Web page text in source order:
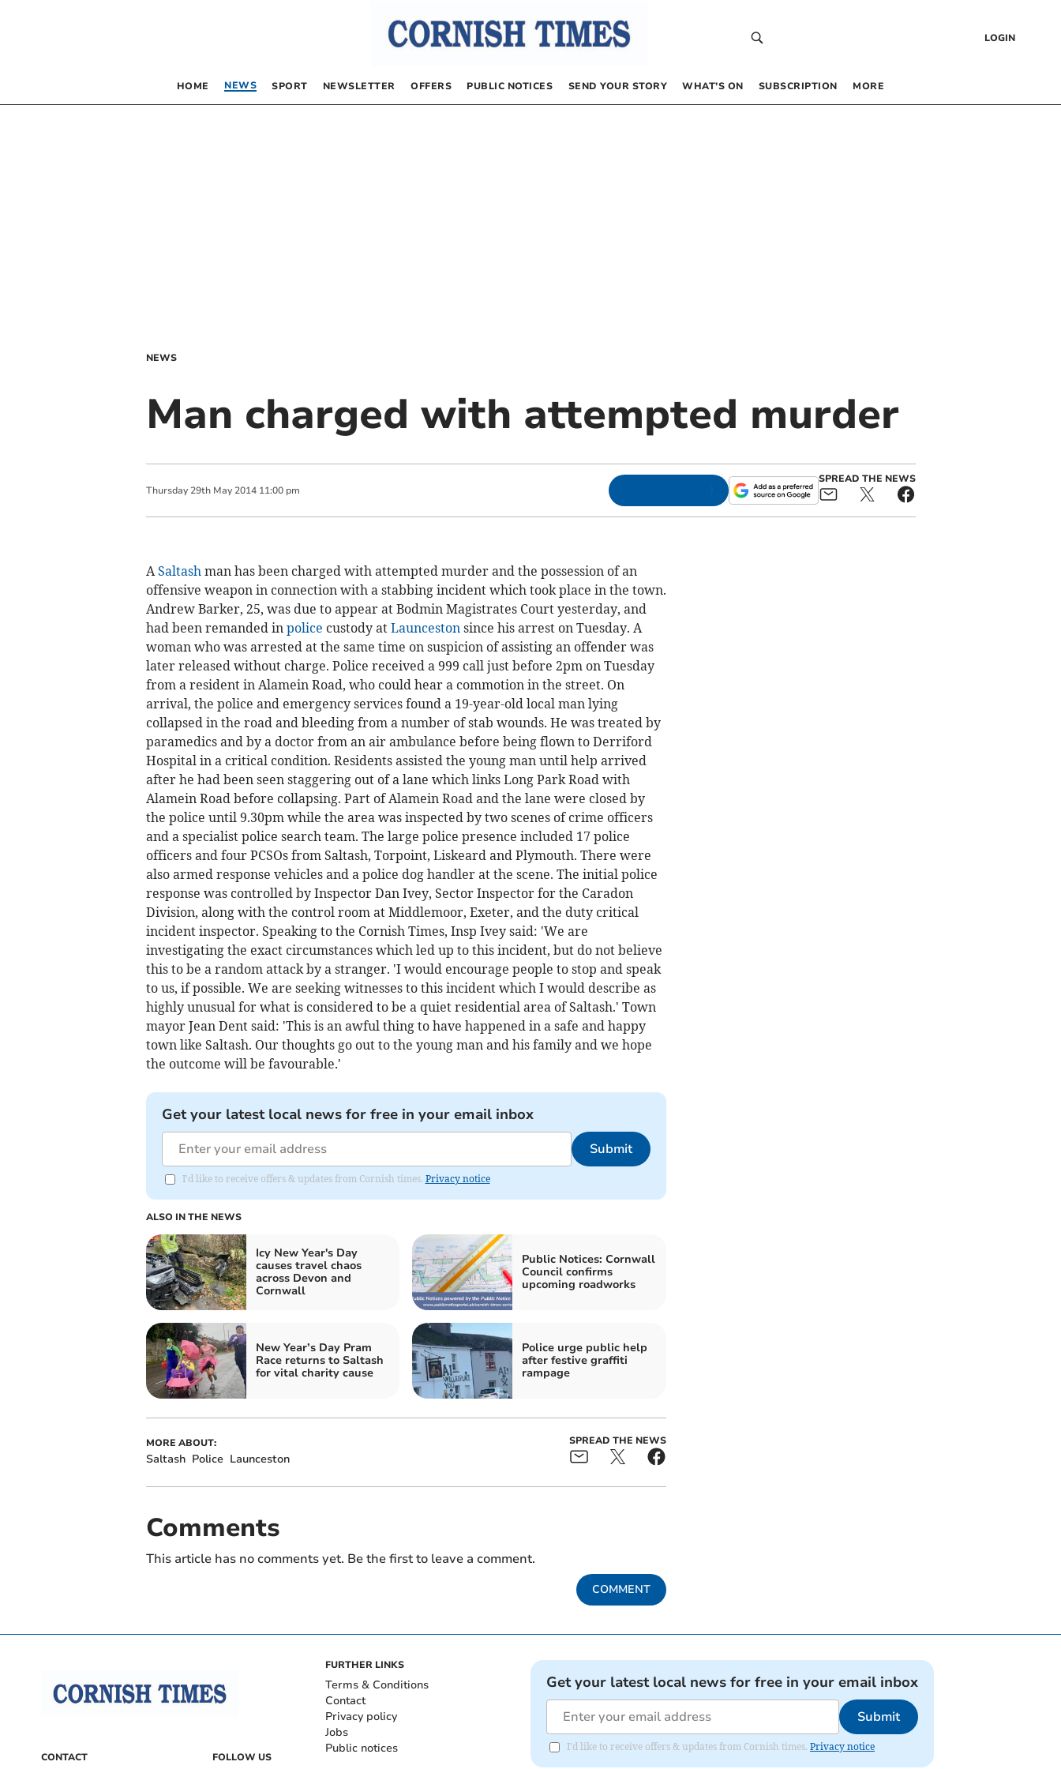
LOGIN
HOME NEWS SPORT NEWSLETTER OFFERS PUBLIC NOTICES SEND YOUR STORY WHAT’S ON SUBSCRIPTION MORE
NEWS
Man charged with attempted murder
Thursday 29th May 2014 11:00 pm
SPREAD THE NEWS
ASaltashman has been charged with attempted murder and the possession of an
offensive weapon in connection with a stabbing incident which took place in the town.
Andrew Barker, 25, was due to appear at Bodmin Magistrates Court yesterday, and
had been remanded in police custody at Launcestonsince his arrest on Tuesday. A
woman who was arrested at the same time on suspicion of assisting an offender was
later released without charge. Police received a 999 call just before 2pm on Tuesday
from a resident in Alamein Road, who could hear a commotion in the street. On
arrival, the police and emergency services found a 19-year-old local man lying
collapsed in the road and bleeding from a number of stab wounds. He was treated by
paramedics and by a doctor from an air ambulance before being flown to Derriford
Hospital in a critical condition. Residents assisted the young man until help arrived
after he had been seen staggering out of a lane which links Long Park Road with
Alamein Road before collapsing. Part of Alamein Road and the lane were closed by
the police until 9.30pm while the area was inspected by two scenes of crime officers
and a specialist police search team. The large police presence included 17 police
officers and four PCSOs from Saltash, Torpoint, Liskeard and Plymouth. There were
also armed response vehicles and a police dog handler at the scene. The initial police
response was controlled by Inspector Dan Ivey, Sector Inspector for the Caradon
Division, along with the control room at Middlemoor, Exeter, and the duty critical
incident inspector. Speaking to the Cornish Times, Insp Ivey said: 'We are
investigating the exact circumstances which led up to this incident, but do not believe
this to be a random attack by a stranger. 'I would encourage people to stop and speak
to us, if possible. We are seeking witnesses to this incident which I would describe as
highly unusual for what is considered to be a quiet residential area of Saltash.' Town
mayor Jean Dent said: 'This is an awful thing to have happened in a safe and happy
town like Saltash. Our thoughts go out to the young man and his family and we hope
the outcome will be favourable.'
Get your latest local news for free in your email inbox
Submit
I'd like to receive offers & updates from Cornish times. Privacy notice
ALSO IN THE NEWS
Icy New Year's Day
causes travel chaos
across Devon and
Cornwall
Public Notices: Cornwall
Council confirms
upcoming roadworks
New Year’s Day Pram
Race returns to Saltash
for vital charity cause
Police urge public help
after festive graffiti
rampage
MORE ABOUT:
Saltash Police Launceston
SPREAD THE NEWS
Comments
This article has no comments yet. Be the first to leave a comment.
COMMENT
CONTACT FOLLOW US
FURTHER LINKS
Terms & Conditions
Contact
Privacy policy
Jobs
Public notices
Get your latest local news for free in your email inbox
Submit
I'd like to receive offers & updates from Cornish times. Privacy notice